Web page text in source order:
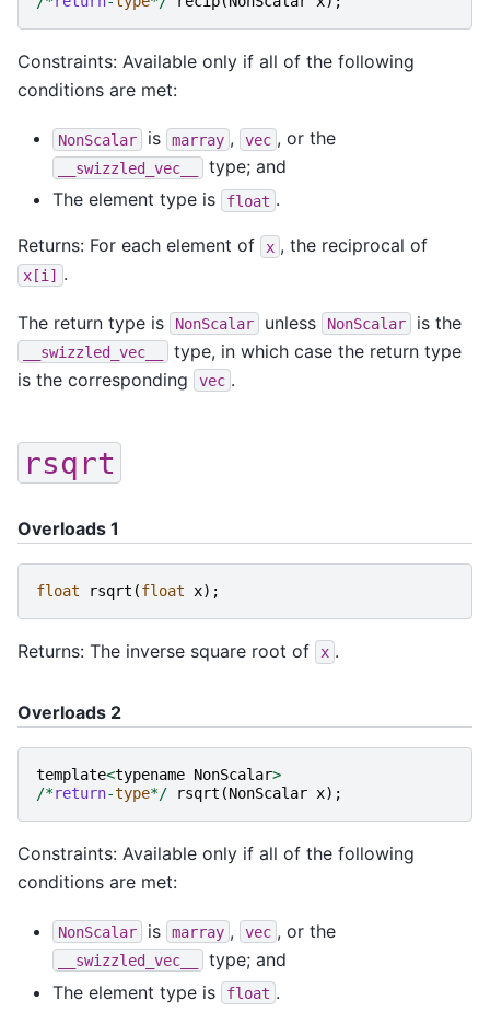
Constraints: Available only if all of the following
conditions are met:
NonScalar is marray , vec , or the
__swizzled_vec__
type; and
The element type is
float .
Returns: For each element of x , the reciprocal of
x[i] .
The return type is NonScalar unless NonScalar is the
__swizzled_vec__
type, in which case the return type
is the corresponding
vec .
rsqrt
Overloads 1
float rsqrt (float x);
Returns: The inverse square root of x .
Overloads 2
template<typename NonScalar>
/*return-type*/ rsqrt (NonScalar x);
Constraints: Available only if all of the following
conditions are met:
NonScalar is marray , vec , or the
__swizzled_vec__
type; and
The element type is
float .